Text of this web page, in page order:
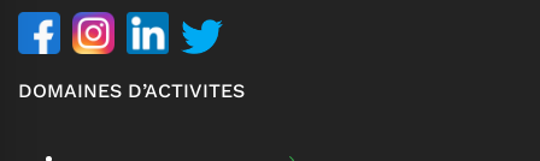
DOMAINES D’ACTIVITES